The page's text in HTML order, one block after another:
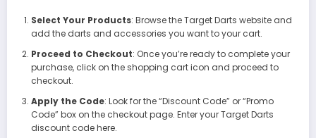
Select Your Products: Browse the Target Darts website and
add the darts and accessories you want to your cart.
Proceed to Checkout: Once you’re ready to complete your
purchase, click on the shopping cart icon and proceed to
checkout.
Apply the Code: Look for the “Discount Code” or “Promo
Code” box on the checkout page. Enter your Target Darts
discount code here.